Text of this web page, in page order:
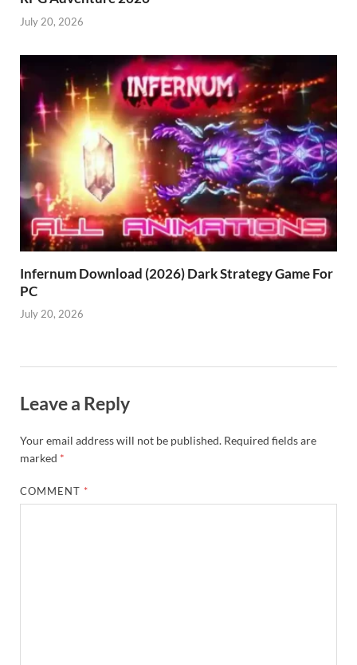
July 20, 2026
Infernum Download (2026) Dark Strategy Game For
PC
July 20, 2026
Leave a Reply
Your email address will not be published. Required fields are
marked *
COMMENT *